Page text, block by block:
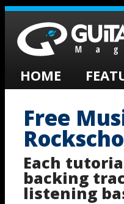
HOME
Free
Each
backing
listening